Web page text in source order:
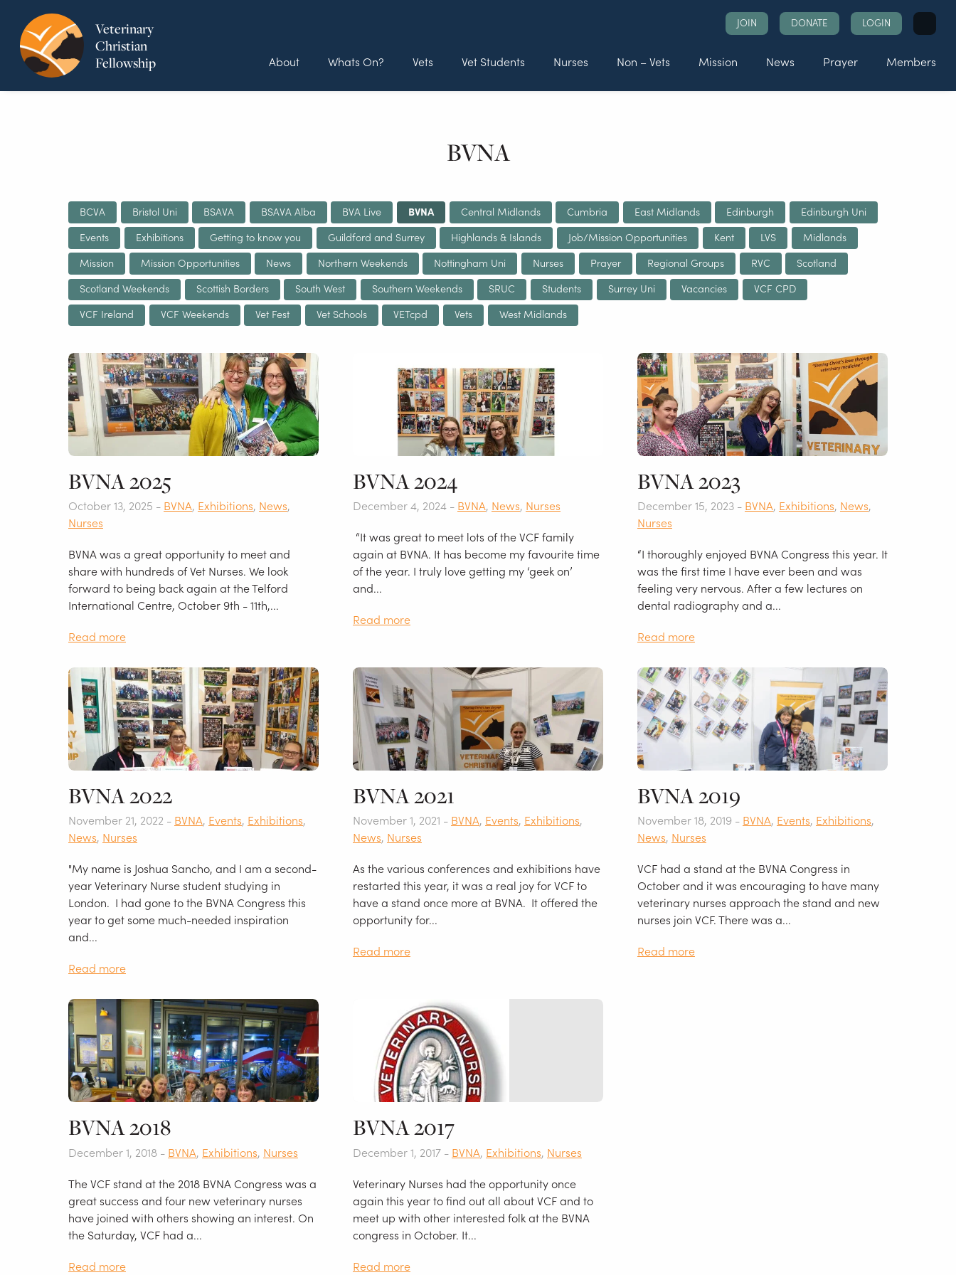
Veterinary
Christian
Fellowship
JOIN DONATE LOGIN
Search
for:
About Whats On? Vets Vet Students Nurses Non – Vets Mission News Prayer Members
BVNA
BCVA Bristol Uni BSAVA BSAVA Alba BVA Live BVNA Central Midlands Cumbria East Midlands Edinburgh
Edinburgh Uni
Events
Exhibitions Getting to know you Guildford and Surrey Highlands & Islands Job/Mission Opportunities Kent LVS
Midlands
Mission
Mission Opportunities News Northern Weekends Nottingham Uni Nurses Prayer Regional Groups RVC
Scotland
Scotland Weekends
Scottish Borders South West Southern Weekends SRUC Students Surrey Uni Vacancies
VCF CPD
VCF Ireland
VCF Weekends Vet Fest Vet Schools VETcpd Vets West Midlands
BVNA 2025
October 13, 2025 - BVNA, Exhibitions, News,
Nurses
BVNA was a great opportunity to meet and
share with hundreds of Vet Nurses. We look
forward to being back again at the Telford
International Centre, October 9th - 11th,...
Read more
BVNA 2024
December 4, 2024 - BVNA, News, Nurses
“It was great to meet lots of the VCF family
again at BVNA. It has become my favourite time
of the year. I truly love getting my ‘geek on’
and...
Read more
BVNA 2023
December 15, 2023 - BVNA, Exhibitions, News,
Nurses
“I thoroughly enjoyed BVNA Congress this year. It
was the first time I have ever been and was
feeling very nervous. After a few lectures on
dental radiography and a...
Read more
BVNA 2022
November 21, 2022 - BVNA, Events, Exhibitions,
News, Nurses
"My name is Joshua Sancho, and I am a second-
year Veterinary Nurse student studying in
London. I had gone to the BVNA Congress this
year to get some much-needed inspiration
and...
Read more
BVNA 2021
November 1, 2021 - BVNA, Events, Exhibitions,
News, Nurses
As the various conferences and exhibitions have
restarted this year, it was a real joy for VCF to
have a stand once more at BVNA. It offered the
opportunity for...
Read more
BVNA 2019
November 18, 2019 - BVNA, Events, Exhibitions,
News, Nurses
VCF had a stand at the BVNA Congress in
October and it was encouraging to have many
veterinary nurses approach the stand and new
nurses join VCF. There was a...
Read more
BVNA 2018
December 1, 2018 - BVNA, Exhibitions, Nurses
The VCF stand at the 2018 BVNA Congress was a
great success and four new veterinary nurses
have joined with others showing an interest. On
the Saturday, VCF had a...
Read more
BVNA 2017
December 1, 2017 - BVNA, Exhibitions, Nurses
Veterinary Nurses had the opportunity once
again this year to find out all about VCF and to
meet up with other interested folk at the BVNA
congress in October. It...
Read more